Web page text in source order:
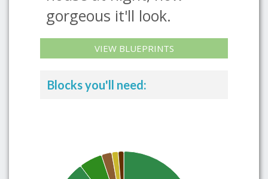
gorgeous it'll look.
VIEW BLUEPRINTS
Blocks you'll need: